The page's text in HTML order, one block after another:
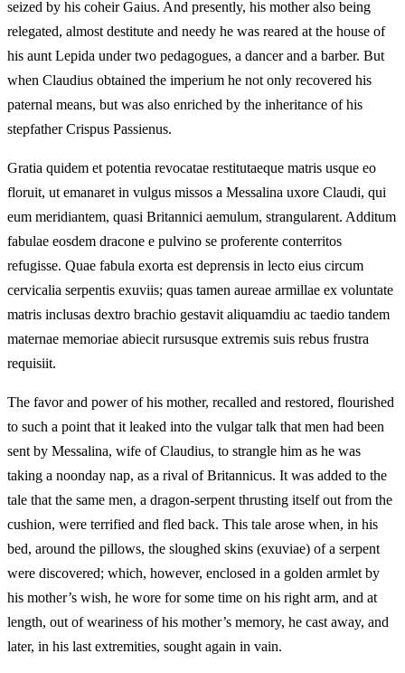
seized by his coheir Gaius. And presently, his mother also being
relegated, almost destitute and needy he was reared at the house of
his aunt Lepida under two pedagogues, a dancer and a barber. But
when Claudius obtained the imperium he not only recovered his
paternal means, but was also enriched by the inheritance of his
stepfather Crispus Passienus.
Gratia quidem et potentia revocatae restitutaeque matris usque eo
floruit, ut emanaret in vulgus missos a Messalina uxore Claudi, qui
eum meridiantem, quasi Britannici aemulum, strangularent. Additum
fabulae eosdem dracone e pulvino se proferente conterritos
refugisse. Quae fabula exorta est deprensis in lecto eius circum
cervicalia serpentis exuviis; quas tamen aureae armillae ex voluntate
matris inclusas dextro brachio gestavit aliquamdiu ac taedio tandem
maternae memoriae abiecit rursusque extremis suis rebus frustra
requisiit.
The favor and power of his mother, recalled and restored, flourished
to such a point that it leaked into the vulgar talk that men had been
sent by Messalina, wife of Claudius, to strangle him as he was
taking a noonday nap, as a rival of Britannicus. It was added to the
tale that the same men, a dragon-serpent thrusting itself out from the
cushion, were terrified and fled back. This tale arose when, in his
bed, around the pillows, the sloughed skins (exuviae) of a serpent
were discovered; which, however, enclosed in a golden armlet by
his mother’s wish, he wore for some time on his right arm, and at
length, out of weariness of his mother’s memory, he cast away, and
later, in his last extremities, sought again in vain.